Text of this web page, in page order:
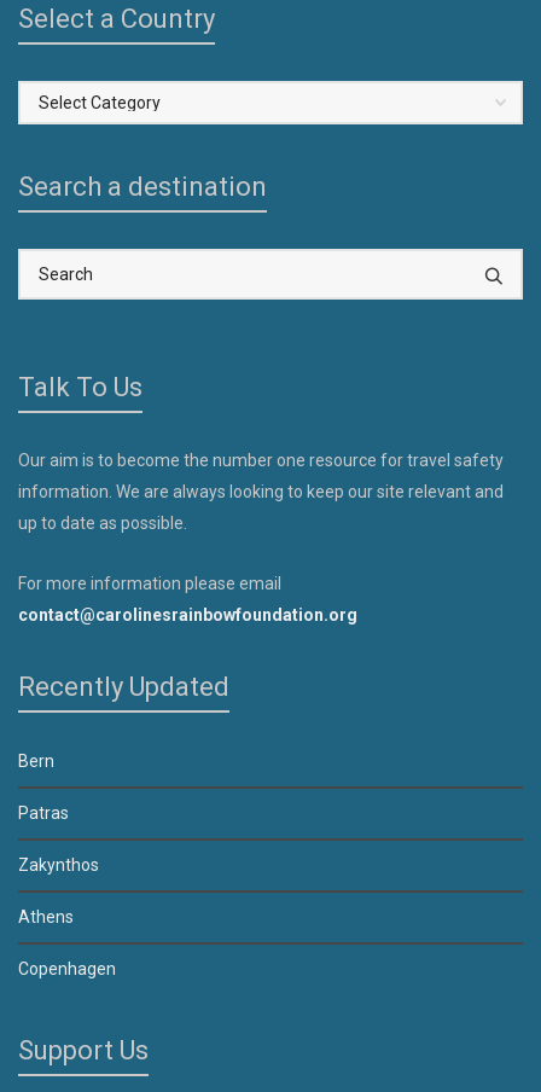
Select a Country
Select
a
Search a destination
Talk To Us
Our aim is to become the number one resource for travel safety
information. We are always looking to keep our site relevant and
up to date as possible.
For more information please email
contact@carolinesrainbowfoundation.org
Recently Updated
Bern
Patras
Zakynthos
Athens
Copenhagen
Support Us